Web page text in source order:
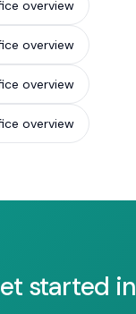
overview
overview
overview
overview
started